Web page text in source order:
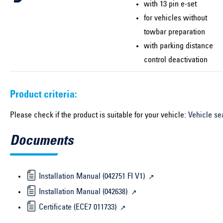
with 13 pin e-set
for vehicles without
towbar preparation
with parking distance
control deactivation
Product criteria:
Please check if the product is suitable for your vehicle: Vehicle
Documents
Installation Manual (042751 FI V1)
Installation Manual (042638)
Certificate (ECE7 011733)